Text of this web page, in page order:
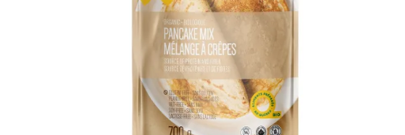
ADD TO CART